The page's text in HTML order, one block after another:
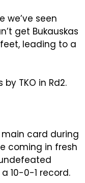
we’ve seen
get Bukauskas
leading to a
by TKO in Rd2.
card during
coming in fresh
10-0-1 record.